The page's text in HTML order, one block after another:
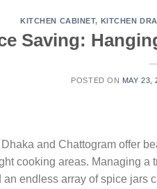
KITCHEN CABINET, KITCHEN
Saving:
POSTED ON MAY 23,
and Chattogram offer
cooking areas. Managing
endless array of spice jars